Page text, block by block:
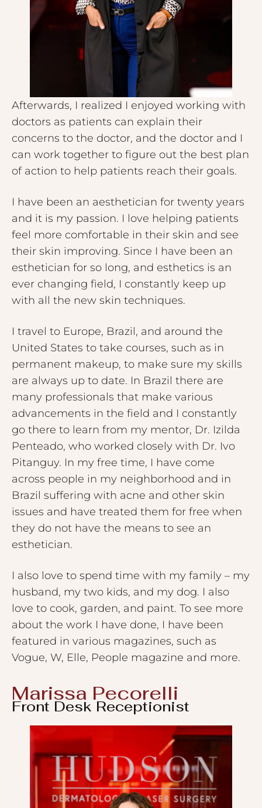
Afterwards, I realized I enjoyed working with
doctors as patients can explain their
concerns to the doctor, and the doctor and I
can work together to figure out the best plan
of action to help patients reach their goals.
I have been an aesthetician for twenty years
and it is my passion. I love helping patients
feel more comfortable in their skin and see
their skin improving. Since I have been an
esthetician for so long, and esthetics is an
ever changing field, I constantly keep up
with all the new skin techniques.
I travel to Europe, Brazil, and around the
United States to take courses, such as in
permanent makeup, to make sure my skills
are always up to date. In Brazil there are
many professionals that make various
advancements in the field and I constantly
go there to learn from my mentor, Dr. Izilda
Penteado, who worked closely with Dr. Ivo
Pitanguy. In my free time, I have come
across people in my neighborhood and in
Brazil suffering with acne and other skin
issues and have treated them for free when
they do not have the means to see an
esthetician.
I also love to spend time with my family – my
husband, my two kids, and my dog. I also
love to cook, garden, and paint. To see more
about the work I have done, I have been
featured in various magazines, such as
Vogue, W, Elle, People magazine and more.
Marissa Pecorelli
Front Desk Receptionist